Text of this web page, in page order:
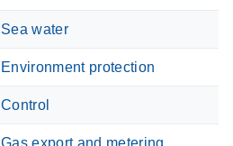
Sea water
Environment protection
Control
Gas export and metering